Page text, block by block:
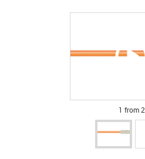
1 from 2